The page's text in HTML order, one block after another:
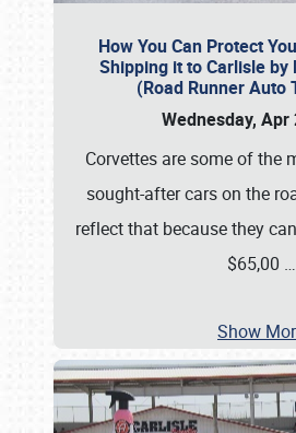
How You Can Protect
Shipping it to Carlisle by
(Road Runner Auto
Wednesday, Apr
Corvettes are some of the
sought-after cars on the
reflect that because they
$65,00 …
Show